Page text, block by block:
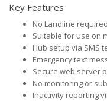
Key Features
No Landline required
Suitable for use on
Hub setup via SMS
Emergency text
Secure web server
No monitoring or
Inactivity reporting